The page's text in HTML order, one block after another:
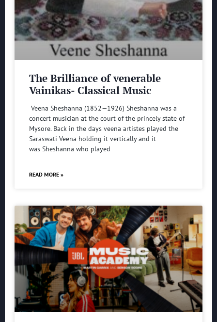
The Brilliance of venerable
Vainikas- Classical Music
Veena Sheshanna (1852—1926) Sheshanna was a
concert musician at the court of the princely state of
Mysore. Back in the days veena artistes played the
Saraswati Veena holding it vertically and it
was Sheshanna who played
READ MORE »